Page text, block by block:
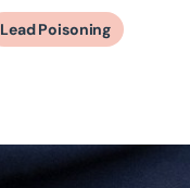
Lead Poisoning